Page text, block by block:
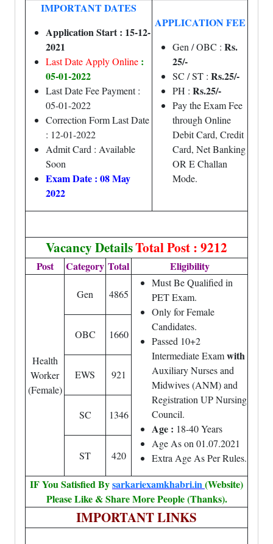
IMPORTANT DATES
Application Start : 15-12-
2021
Last Date Apply Online :
05-01-2022
Last Date Fee Payment :
05-01-2022
Correction Form Last Date
: 12-01-2022
Admit Card : Available
Soon
Exam Date : 08 May
2022
APPLICATION FEE
Gen / OBC : Rs.
25/-
SC / ST : Rs.25/-
PH : Rs.25/-
Pay the Exam Fee
through Online
Debit Card, Credit
Card, Net Banking
OR E Challan
Mode.
Vacancy DetailsTotal Post : 9212
Post Category Total Eligibility
Health
Worker
(Female)
Gen 4865
Must Be Qualified in
PET Exam.
Only for Female
Candidates.
Passed 10+2
Intermediate Examwith
Auxiliary Nurses and
Midwives (ANM) and
Registration UP Nursing
Council.
Age : 18-40 Years
Age As on 01.07.2021
Extra Age As Per Rules.
OBC 1660
EWS 921
SC 1346
ST 420
IF You Satisfied Bysarkariexamkhabri.in(Website)
Please Like & Share More People (Thanks).
IMPORTANT LINKS